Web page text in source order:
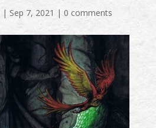
| Sep 7, 2021 | 0 comments